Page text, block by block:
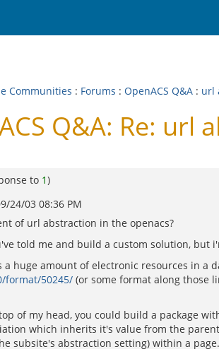
Communities : Forums : OpenACS Q&A : url
Q&A: Re: url
to 1)
24/03 08:36 PM
of url abstraction in the openacs?
told me and build a custom solution,
huge amount of electronic resources in
format/50245/ (or some format along those
of my head, you could build a package
which inherits it's value from the
subsite's abstraction setting) within a